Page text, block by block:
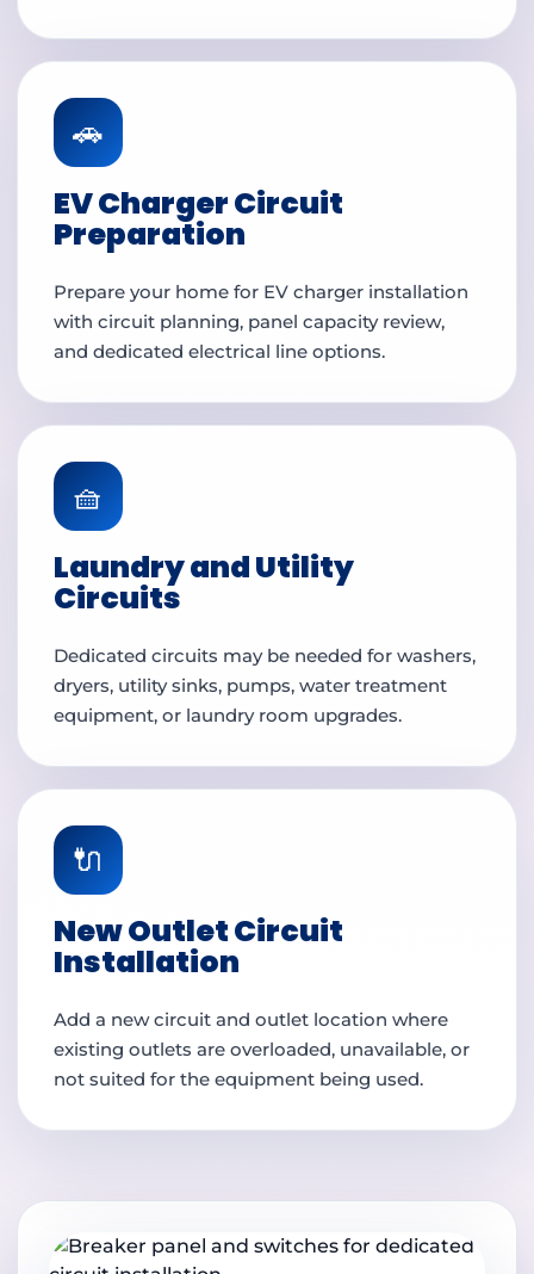
🚗
EV Charger Circuit
Preparation
Prepare your home for EV charger installation
with circuit planning, panel capacity review,
and dedicated electrical line options.
🧺
Laundry and Utility
Circuits
Dedicated circuits may be needed for washers,
dryers, utility sinks, pumps, water treatment
equipment, or laundry room upgrades.
🔌
New Outlet Circuit
Installation
Add a new circuit and outlet location where
existing outlets are overloaded, unavailable, or
not suited for the equipment being used.